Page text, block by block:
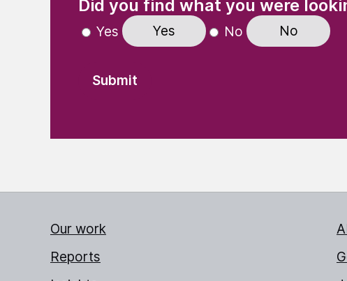
Did you find what you were
Yes Yes No No
Our work
Reports